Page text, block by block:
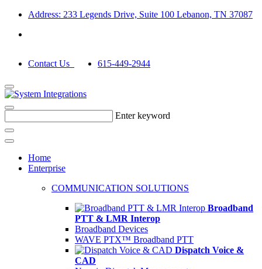
Address: 233 Legends Drive, Suite 100 Lebanon, TN 37087
Contact Us 615-449-2944
Enter keyword
Home
Enterprise
COMMUNICATION SOLUTIONS
Broadband
PTT & LMR Interop
Broadband Devices
WAVE PTX™ Broadband PTT
Dispatch Voice &
CAD